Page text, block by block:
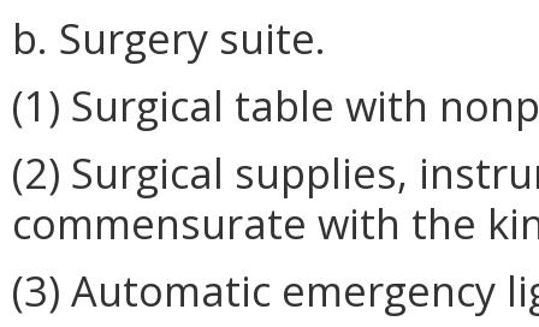
b. Surgery suite.
(1) Surgical table with
(2) Surgical supplies,
commensurate with the
(3) Automatic emergency